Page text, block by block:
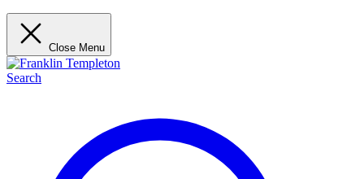
Close Menu
Search